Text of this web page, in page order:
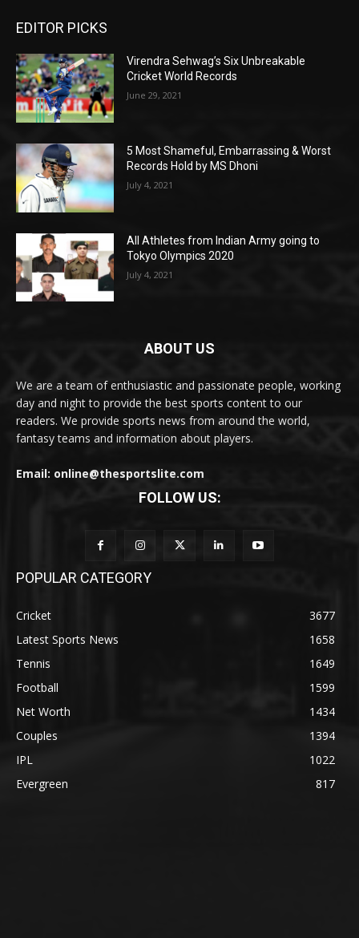
EDITOR PICKS
Virendra Sehwag’s Six Unbreakable
Cricket World Records
June 29, 2021
5 Most Shameful, Embarrassing & Worst
Records Hold by MS Dhoni
July 4, 2021
All Athletes from Indian Army going to
Tokyo Olympics 2020
July 4, 2021
ABOUT US
We are a team of enthusiastic and passionate people, working
day and night to provide the best sports content to our
readers. We provide sports news from around the world,
fantasy teams and information about players.
Email: online@thesportslite.com
FOLLOW US:
POPULAR CATEGORY
Cricket
3677
Latest Sports News
1658
Tennis
1649
Football
1599
Net Worth
1434
Couples
1394
IPL
1022
Evergreen
817